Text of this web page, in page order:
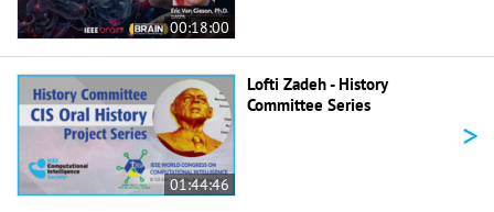
00:18:00
01:44:46
Lofti Zadeh - History
Committee Series
>